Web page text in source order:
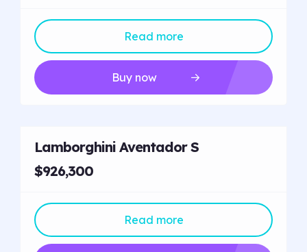
Read more
Buy now
Lamborghini Aventador S
$926,300
Read more